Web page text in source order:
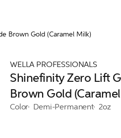
Brown Gold (Caramel Milk)
WELLA PROFESSIONALS
Shinefinity Zero Lift
Brown Gold
Color Demi-Permanent 2oz